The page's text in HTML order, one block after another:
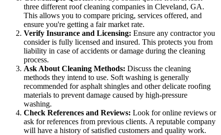
three different roof cleaning companies in Cleveland, GA.
This allows you to compare pricing, services offered, and
ensure you're getting a fair market rate.
Verify Insurance and Licensing: Ensure any contractor you
consider is fully licensed and insured. This protects you from
liability in case of accidents or damage during the cleaning
process.
Ask About Cleaning Methods: Discuss the cleaning
methods they intend to use. Soft washing is generally
recommended for asphalt shingles and other delicate roofing
materials to prevent damage caused by high-pressure
washing.
Check References and Reviews: Look for online reviews or
ask for references from previous clients. A reputable company
will have a history of satisfied customers and quality work.